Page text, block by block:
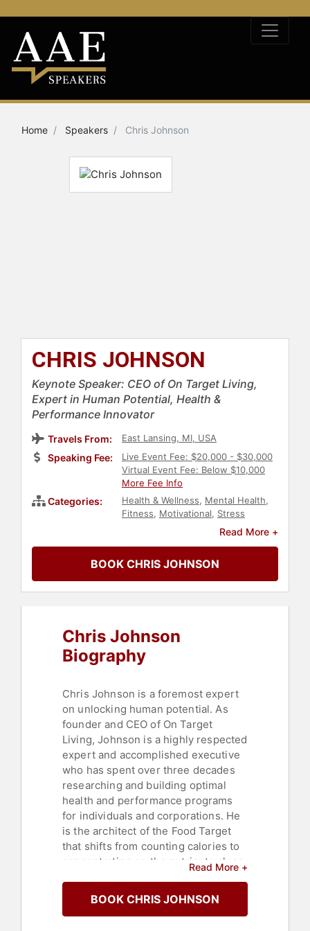
Home Speakers Chris Johnson
CHRIS JOHNSON
Keynote Speaker: CEO of On Target Living,
Expert in Human Potential, Health &
Performance Innovator
Travels From: East Lansing, MI, USA
Speaking Fee:
Live Event Fee: $20,000 - $30,000
Virtual Event Fee: Below $10,000
More Fee Info
Categories: Health & Wellness, Mental Health,
Fitness, Motivational, Stress
Virtual
Read More +
BOOK CHRIS JOHNSON
Chris Johnson
Biography
Chris Johnson is a foremost expert
on unlocking human potential. As
founder and CEO of On Target
Living, Johnson is a highly respected
expert and accomplished executive
who has spent over three decades
researching and building optimal
health and performance programs
for individuals and corporations. He
is the architect of the Food Target
that shifts from counting calories to
concentrating on the nutrient values
Johnson likes to say he was raised
by wolves. Growing up struggling
Read More +
BOOK CHRIS JOHNSON